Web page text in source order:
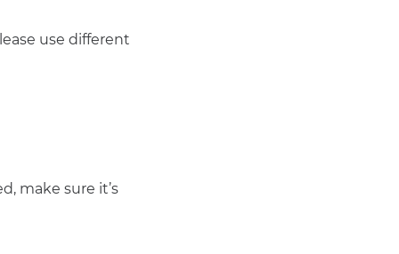
use different
make sure it’s